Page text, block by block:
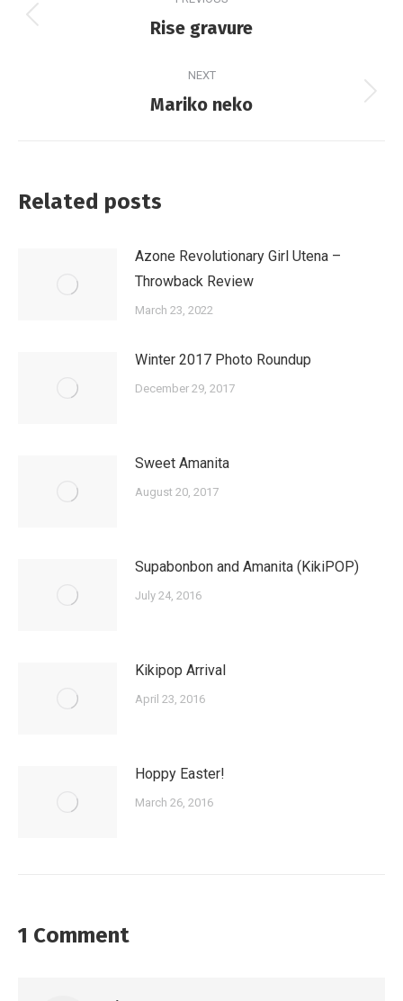
navigation
Previous
Rise gravure
NEXT
Next
Mariko neko
Related posts
Azone Revolutionary Girl Utena –
Throwback Review
March 23, 2022
Winter 2017 Photo Roundup
December 29, 2017
Sweet Amanita
August 20, 2017
Supabonbon and Amanita (KikiPOP)
July 24, 2016
Kikipop Arrival
April 23, 2016
Hoppy Easter!
March 26, 2016
1 Comment